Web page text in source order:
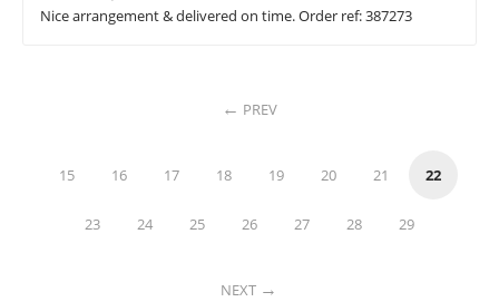
Nice arrangement & delivered on time. Order ref: 387273
PREV
15 16 17 18 19 20 21 22
23 24 25 26 27 28 29
NEXT